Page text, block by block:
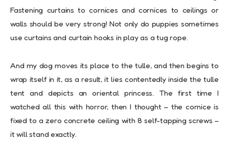
Fastening curtains to cornices and cornices to ceilings or
walls should be very strong! Not only do puppies sometimes
use curtains and curtain hooks in play as a tug rope.
And my dog ​​moves its place to the tulle, and then begins to
wrap itself in it, as a result, it lies contentedly inside the tulle
tent and depicts an oriental princess. The first time I
watched all this with horror, then I thought – the cornice is
fixed to a zero concrete ceiling with 8 self-tapping screws –
it will stand exactly.